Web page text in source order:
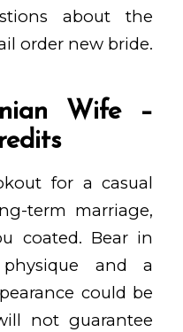
about the
order new bride.
Wife –
for a casual
term marriage,
coated. Bear in
and a
could be
not guarantee